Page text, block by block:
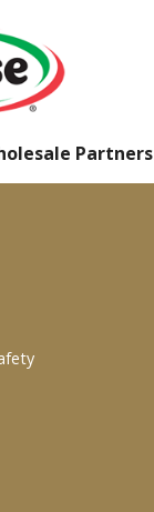
Partners